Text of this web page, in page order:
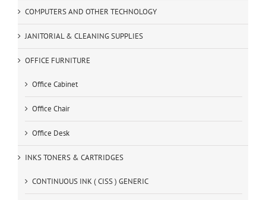
COMPUTERS AND OTHER TECHNOLOGY
JANITORIAL & CLEANING SUPPLIES
OFFICE FURNITURE
Office Cabinet
Office Chair
Office Desk
INKS TONERS & CARTRIDGES
CONTINUOUS INK ( CISS ) GENERIC